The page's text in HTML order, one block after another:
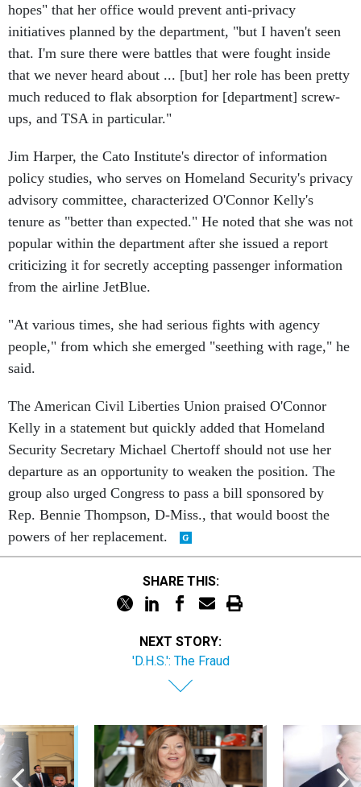
hopes" that her office would prevent anti-privacy
initiatives planned by the department, "but I haven't seen
that. I'm sure there were battles that were fought inside
that we never heard about ... [but] her role has been pretty
much reduced to flak absorption for [department] screw-
ups, and TSA in particular."
Jim Harper, the Cato Institute's director of information
policy studies, who serves on Homeland Security's privacy
advisory committee, characterized O'Connor Kelly's
tenure as "better than expected." He noted that she was not
popular within the department after she issued a report
criticizing it for secretly accepting passenger information
from the airline JetBlue.
"At various times, she had serious fights with agency
people," from which she emerged "seething with rage," he
said.
The American Civil Liberties Union praised O'Connor
Kelly in a statement but quickly added that Homeland
Security Secretary Michael Chertoff should not use her
departure as an opportunity to weaken the position. The
group also urged Congress to pass a bill sponsored by
Rep. Bennie Thompson, D-Miss., that would boost the
powers of her replacement.
SHARE THIS:
NEXT STORY:
'D.H.S.': The Fraud